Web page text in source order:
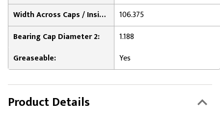
Width Across Caps / Inside of Bearing Plates 1:
106.375
Bearing Cap Diameter 2:
1.188
Greaseable:
Yes
Product Details